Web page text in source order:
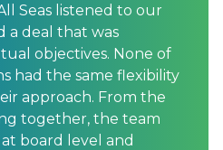
Seas listened to our
a deal that was
objectives. None of
had the same flexibility
approach. From the
together, the team
board level and